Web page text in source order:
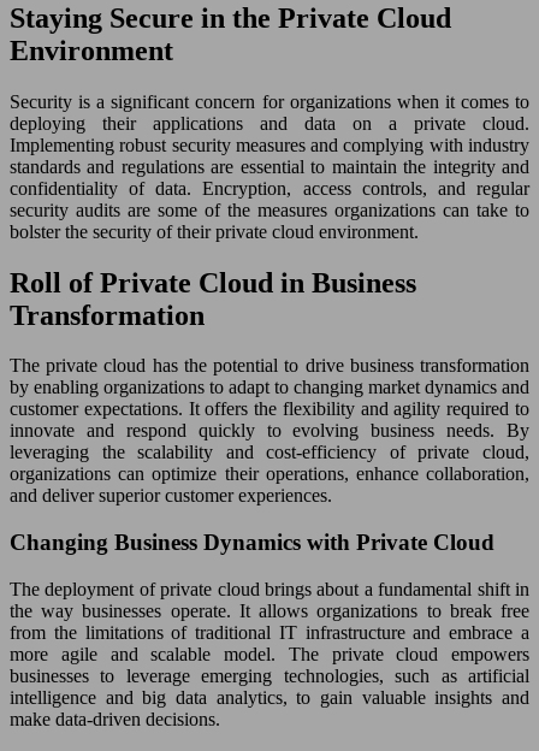
Staying Secure in the Private Cloud
Environment
Security is a significant concern for organizations when it comes to
deploying their applications and data on a private cloud.
Implementing robust security measures and complying with industry
standards and regulations are essential to maintain the integrity and
confidentiality of data. Encryption, access controls, and regular
security audits are some of the measures organizations can take to
bolster the security of their private cloud environment.
Roll of Private Cloud in Business
Transformation
The private cloud has the potential to drive business transformation
by enabling organizations to adapt to changing market dynamics and
customer expectations. It offers the flexibility and agility required to
innovate and respond quickly to evolving business needs. By
leveraging the scalability and cost-efficiency of private cloud,
organizations can optimize their operations, enhance collaboration,
and deliver superior customer experiences.
Changing Business Dynamics with Private Cloud
The deployment of private cloud brings about a fundamental shift in
the way businesses operate. It allows organizations to break free
from the limitations of traditional IT infrastructure and embrace a
more agile and scalable model. The private cloud empowers
businesses to leverage emerging technologies, such as artificial
intelligence and big data analytics, to gain valuable insights and
make data-driven decisions.